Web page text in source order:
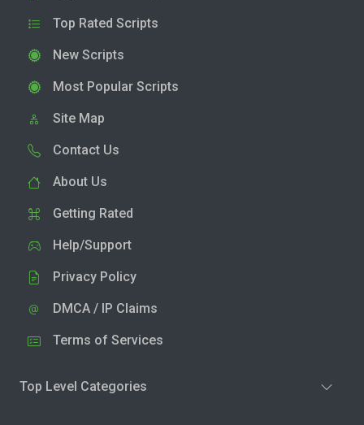
Top Rated Scripts
New Scripts
Most Popular Scripts
Site Map
Contact Us
About Us
Getting Rated
Help/Support
Privacy Policy
DMCA / IP Claims
Terms of Services
Top Level Categories